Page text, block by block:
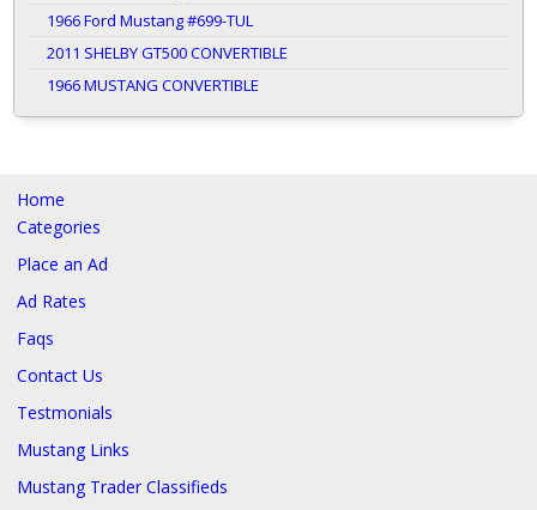
1966 Ford Mustang #699-TUL
2011 SHELBY GT500 CONVERTIBLE
1966 MUSTANG CONVERTIBLE
Home
Categories
Place an Ad
Ad Rates
Faqs
Contact Us
Testmonials
Mustang Links
Mustang Trader Classifieds